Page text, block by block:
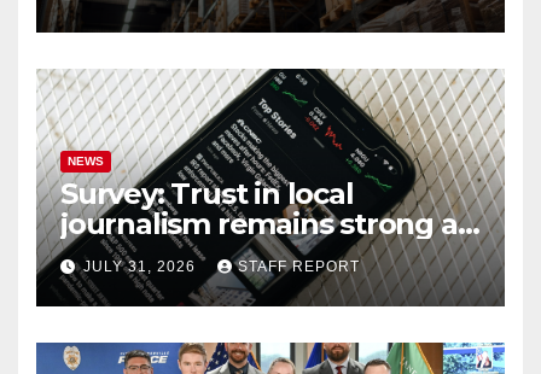
NEWS
Survey: Trust in local
journalism remains strong as
readers seek out a variety of
outlets
JULY 31, 2026 STAFF REPORT